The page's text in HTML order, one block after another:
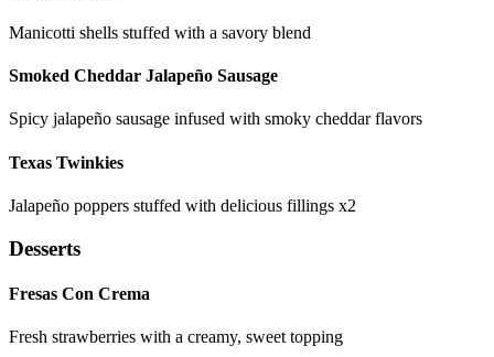
Manicotti shells stuffed with a savory blend
Smoked Cheddar Jalapeño Sausage
Spicy jalapeño sausage infused with smoky cheddar flavors
Texas Twinkies
Jalapeño poppers stuffed with delicious fillings x2
Desserts
Fresas Con Crema
Fresh strawberries with a creamy, sweet topping